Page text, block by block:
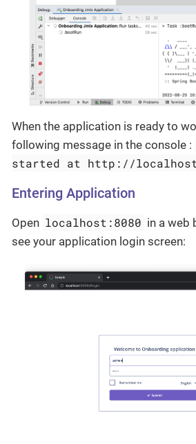
When the application is ready to
following message in the console :
started at http://
Entering Application
Open localhost:8080 in a web
see your application login screen: